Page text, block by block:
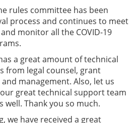
rules committee has been
process and continues to meet
monitor all the COVID-19
a great amount of technical
from legal counsel, grant
management. Also, let us
great technical support team
Thank you so much.
we have received a great